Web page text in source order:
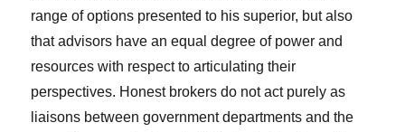
range of options presented to his superior, but also
that advisors have an equal degree of power and
resources with respect to articulating their
perspectives. Honest brokers do not act purely as
liaisons between government departments and the